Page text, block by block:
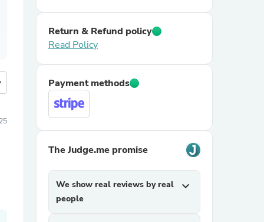
Return & Refund policy
Read Policy
Payment methods
The Judge.me promise
We show real reviews by real
people
expand_more